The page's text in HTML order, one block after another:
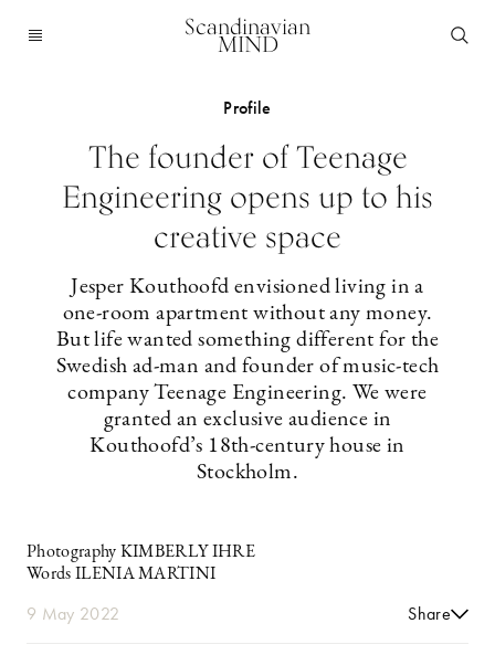
Scandinavian
MIND
Profile
The founder of Teenage
Engineering opens up to his
creative space
Jesper Kouthoofd envisioned living in a
one-room apartment without any ­money.
But life wanted something different for the
Swedish ad-man and ­founder of ­music-tech
company Teenage Engineering. We were
granted an exclusive ­audience in
Kouthoofd’s 18th-century house in
Stockholm.
Photography KIMBERLY IHRE
Words ILENIA MARTINI
9 May 2022 Share